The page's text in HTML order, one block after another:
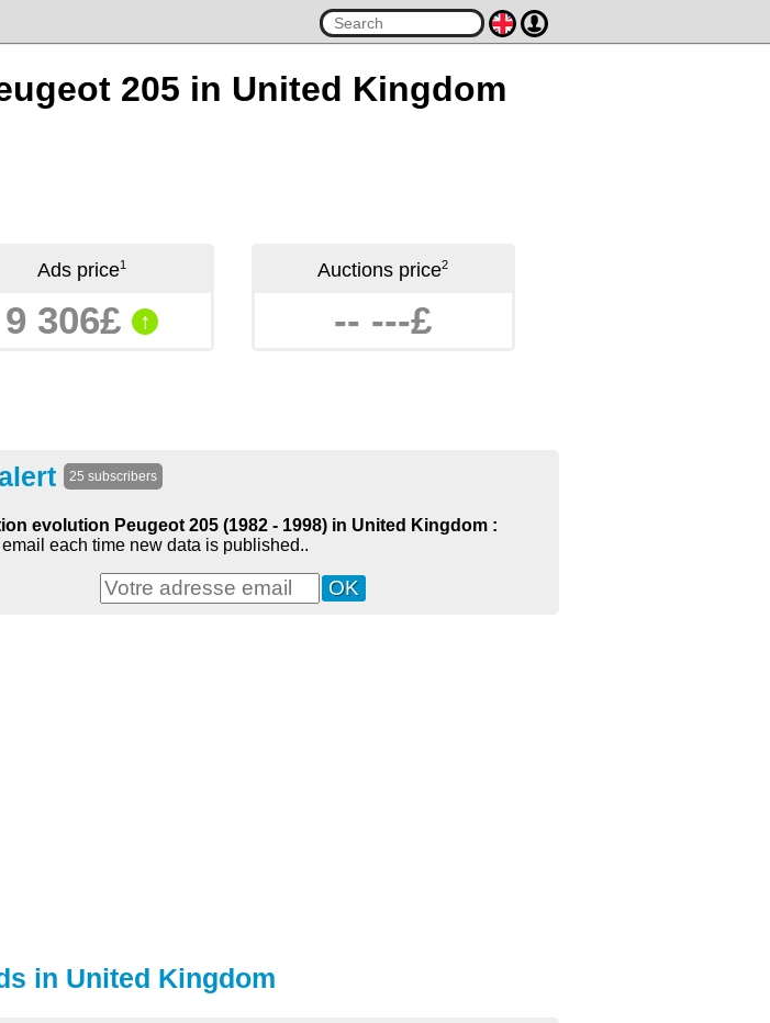
205 in United Kingdom
Ads price1
9 306£ ↑
Auctions price2
-- ---£
25 subscribers
evolution Peugeot 205 (1982 - 1998) in United Kingdom :
each time new data is published..
in United Kingdom